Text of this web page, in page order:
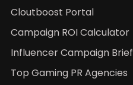
Cloutboost Portal
Campaign ROI Calculator
Influencer Campaign Brief
Top Gaming PR Agencies